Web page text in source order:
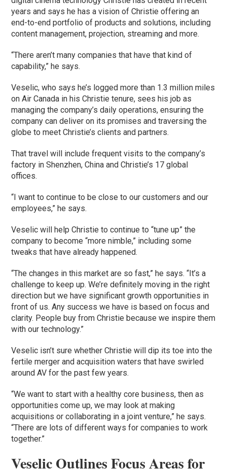
years and says he has a vision of Christie offering an
end-to-end portfolio of products and solutions, including
content management, projection, streaming and more.
“There aren’t many companies that have that kind of
capability,” he says.
Veselic, who says he’s logged more than 1.3 million miles
on Air Canada in his Christie tenure, sees his job as
managing the company’s daily operations, ensuring the
company can deliver on its promises and traversing the
globe to meet Christie’s clients and partners.
That travel will include frequent visits to the company’s
factory in Shenzhen, China and Christie’s 17 global
offices.
“I want to continue to be close to our customers and our
employees,” he says.
Veselic will help Christie to continue to “tune up” the
company to become “more nimble,” including some
tweaks that have already happened.
“The changes in this market are so fast,” he says. “It’s a
challenge to keep up. We’re definitely moving in the right
direction but we have significant growth opportunities in
front of us. Any success we have is based on focus and
clarity. People buy from Christie because we inspire them
with our technology.”
Veselic isn’t sure whether Christie will dip its toe into the
fertile merger and acquisition waters that have swirled
around AV for the past few years.
“We want to start with a healthy core business, then as
opportunities come up, we may look at making
acquisitions or collaborating in a joint venture,” he says.
“There are lots of different ways for companies to work
together.”
Veselic Outlines Focus Areas for